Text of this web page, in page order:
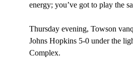
energy; you’ve got to play the
Thursday evening, Towson
Johns Hopkins 5-0 under the
Complex.